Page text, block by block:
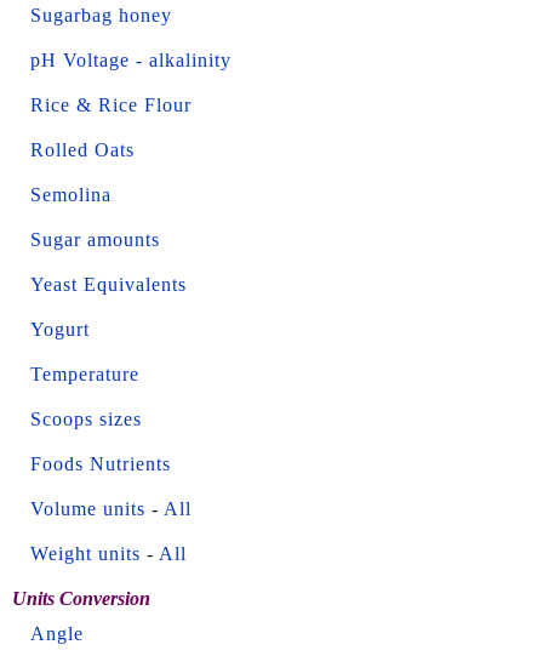
Sugarbag honey
pH Voltage - alkalinity
Rice & Rice Flour
Rolled Oats
Semolina
Sugar amounts
Yeast Equivalents
Yogurt
Temperature
Scoops sizes
Foods Nutrients
Volume units - All
Weight units - All
Units Conversion
Angle